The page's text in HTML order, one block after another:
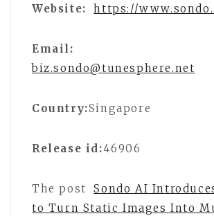
Website: https://
Email:
biz.sondo@tunesphere.net
Country:Singapore
Release id:46906
The post
Sondo AI
to Turn Static Images Into